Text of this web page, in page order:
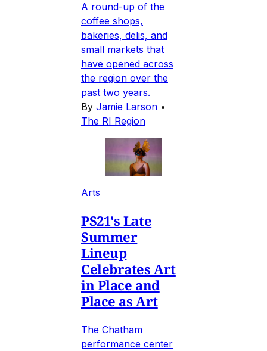
A round-up of the
coffee shops,
bakeries, delis, and
small markets that
have opened across
the region over the
past two years.
By Jamie Larson •
The RI Region
Arts
PS21's Late
Summer
Lineup
Celebrates Art
in Place and
Place as Art
The Chatham
performance center